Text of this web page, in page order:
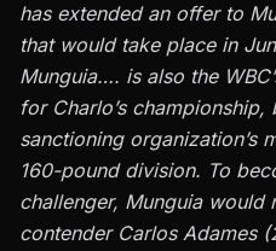
has extended an offer to
that would take place in
Munguia…. is also the
for Charlo’s championship,
sanctioning organization’s
160-pound division. To
challenger, Munguia would
contender Carlos Adames